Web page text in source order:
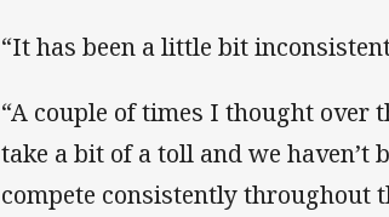
“It has been a little bit
“A couple of times I thought over
take a bit of a toll and we haven’t
compete consistently throughout